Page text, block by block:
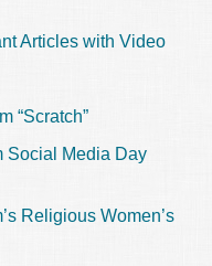
Articles with Video
“Scratch”
Social Media Day
Religious Women’s